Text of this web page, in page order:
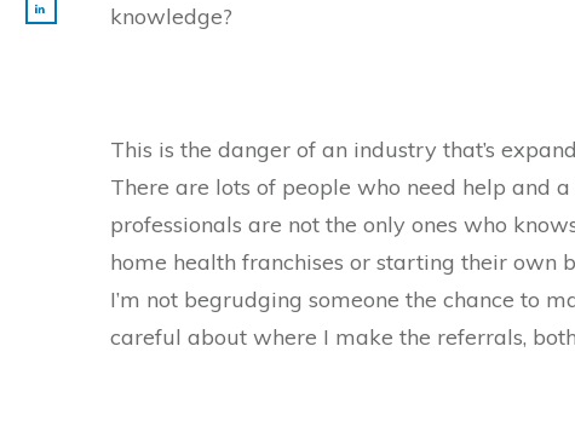
knowledge?
This is the danger of an industry that’s
There are lots of people who need help and
professionals are not the only ones who
home health franchises or starting their own
I’m not begrudging someone the chance to
careful about where I make the referrals,